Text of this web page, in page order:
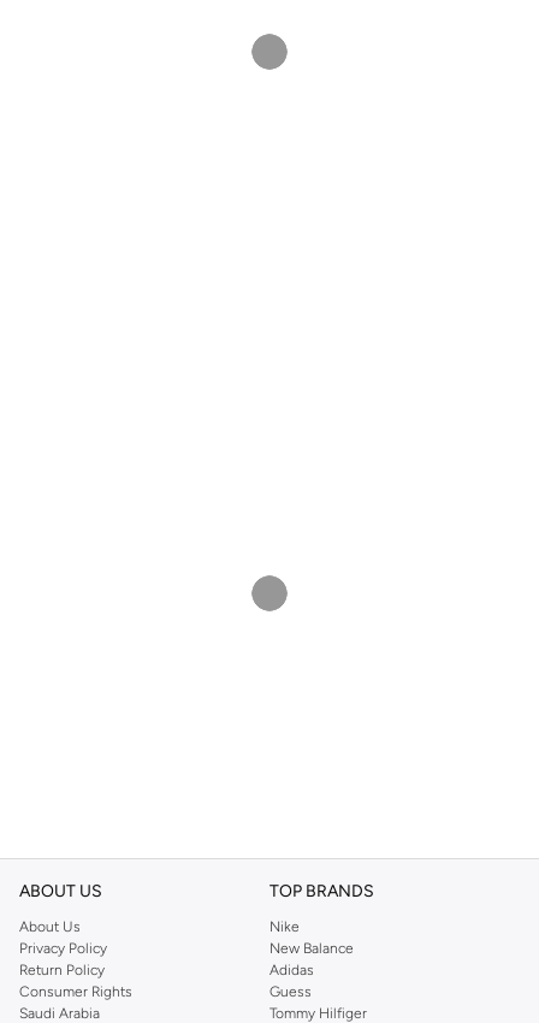
ABOUT US
About Us
Privacy Policy
Return Policy
Consumer Rights
Saudi Arabia
TOP BRANDS
Nike
New Balance
Adidas
Guess
Tommy Hilfiger